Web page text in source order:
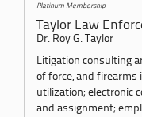
Platinum Membership
Taylor Law
Dr. Roy G. Taylor
Litigation consulting
of force, and firearms
utilization; electronic
and assignment;